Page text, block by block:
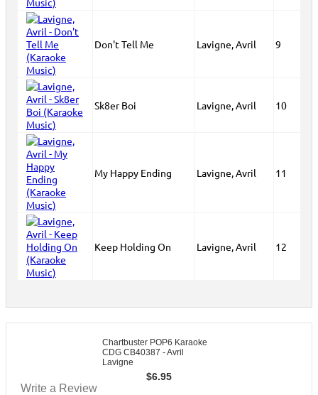
Don't Tell Me Lavigne, Avril 9
Sk8er Boi Lavigne, Avril 10
My Happy Ending Lavigne, Avril 11
Keep Holding On Lavigne, Avril 12
Chartbuster POP6 Karaoke
CDG CB40387 - Avril
Lavigne
$6.95
Write a Review